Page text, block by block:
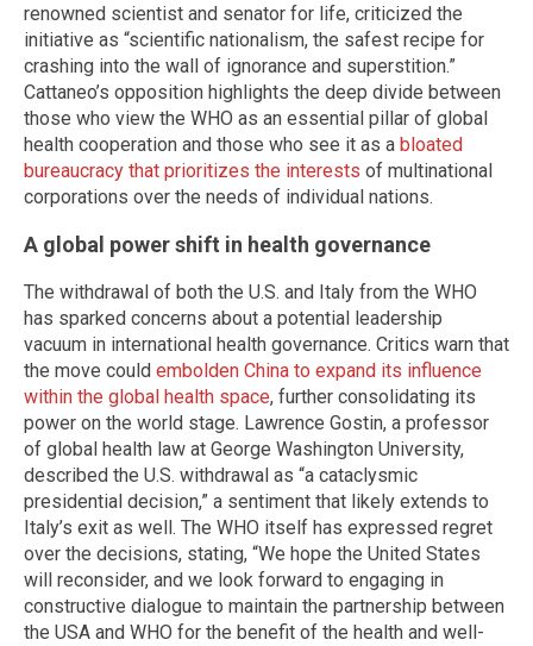
renowned scientist and senator for life, criticized the
initiative as “scientific nationalism, the safest recipe for
crashing into the wall of ignorance and superstition.”
Cattaneo’s opposition highlights the deep divide between
those who view the WHO as an essential pillar of global
health cooperation and those who see it as a bloated
bureaucracy that prioritizes the interests of multinational
corporations over the needs of individual nations.
A global power shift in health governance
The withdrawal of both the U.S. and Italy from the WHO
has sparked concerns about a potential leadership
vacuum in international health governance. Critics warn that
the move could embolden China to expand its influence
within the global health space, further consolidating its
power on the world stage. Lawrence Gostin, a professor
of global health law at George Washington University,
described the U.S. withdrawal as “a cataclysmic
presidential decision,” a sentiment that likely extends to
Italy’s exit as well. The WHO itself has expressed regret
over the decisions, stating, “We hope the United States
will reconsider, and we look forward to engaging in
constructive dialogue to maintain the partnership between
the USA and WHO for the benefit of the health and well-